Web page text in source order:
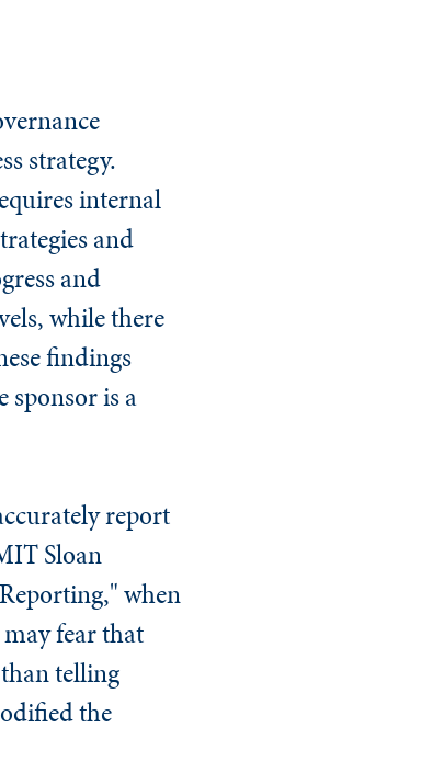
strategy.
internal
and
and
while there
findings
sponsor is a
report
Sloan
when
fear that
telling
the